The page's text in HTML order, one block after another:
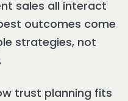
sales all interact
outcomes come
strategies, not
trust planning fits